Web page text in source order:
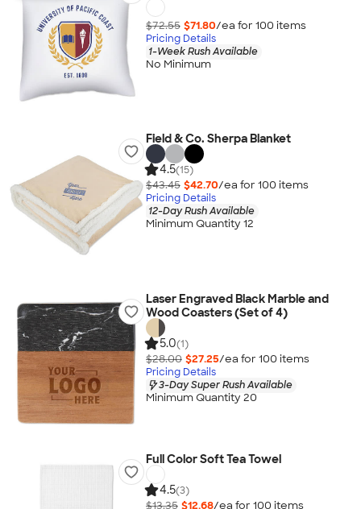
$72.55 $71.80/ea for 100 items
Pricing Details
1-Week Rush Available
No Minimum
Field & Co. Sherpa Blanket
4.5(15)
$43.45 $42.70/ea for 100 items
Pricing Details
12-Day Rush Available
Minimum Quantity 12
Laser Engraved Black Marble and
Wood Coasters (Set of 4)
5.0(1)
$28.00 $27.25/ea for 100 items
Pricing Details
3-Day Super Rush Available
Minimum Quantity 20
Full Color Soft Tea Towel
4.5(3)
$13.35 $12.68/ea for 100 items